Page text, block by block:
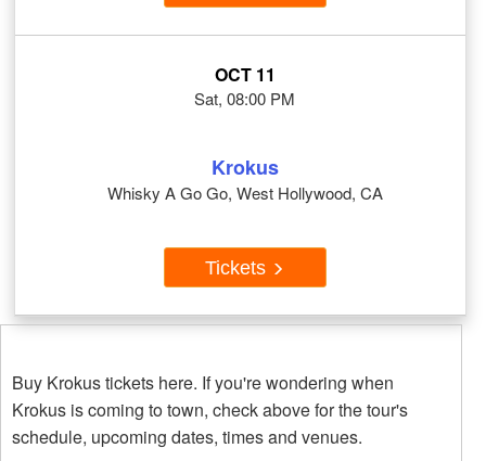
OCT 11
Sat, 08:00 PM
Krokus
Whisky A Go Go, West Hollywood, CA
Tickets
Buy Krokus tickets here. If you're wondering when
Krokus is coming to town, check above for the tour's
schedule, upcoming dates, times and venues.